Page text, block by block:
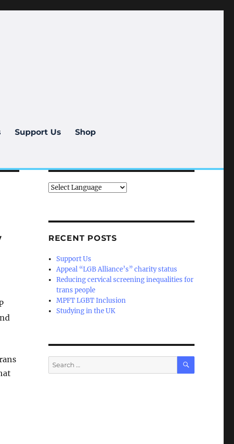
Support Us Shop
RECENT POSTS
Support Us
Appeal “LGB Alliance’s” charity status
Reducing cervical screening inequalities for
trans people
MPFT LGBT Inclusion
Studying in the UK
Search
for:
SEARCH